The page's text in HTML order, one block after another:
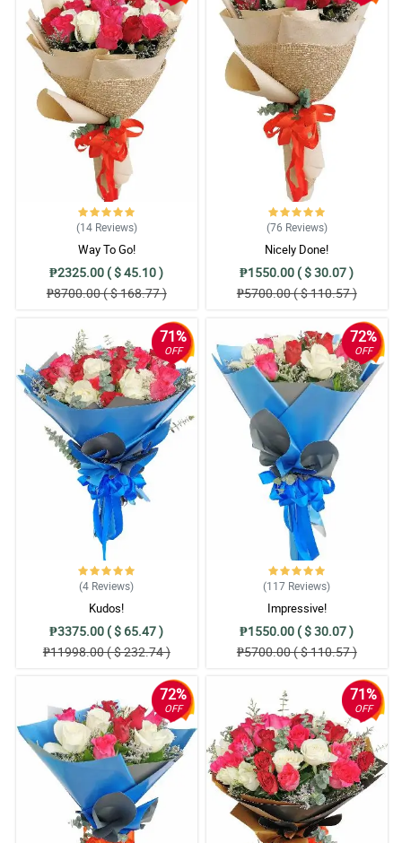
(14 Reviews)
Way To Go!
₱2325.00 ( $ 45.10 )
₱8700.00 ( $ 168.77 )
(76 Reviews)
Nicely Done!
₱1550.00 ( $ 30.07 )
₱5700.00 ( $ 110.57 )
71%
OFF
(4 Reviews)
Kudos!
₱3375.00 ( $ 65.47 )
₱11998.00 ( $ 232.74 )
72%
OFF
(117 Reviews)
Impressive!
₱1550.00 ( $ 30.07 )
₱5700.00 ( $ 110.57 )
72%
OFF
71%
OFF